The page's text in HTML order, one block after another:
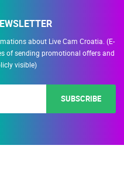
about Live Cam Croatia. (E-
of sending promotional offers and
visible)
SUBSCRIBE